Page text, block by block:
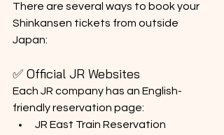
There are several ways to book your
Shinkansen tickets from outside
Japan:
✅ Official JR Websites
Each JR company has an English-
friendly reservation page:
JR East Train Reservation